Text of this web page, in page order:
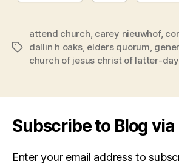
Tags
attend church carey nieuwhof,
dallin h oaks, elders quorum
church of jesus christ of latter-
Subscribe to Blog via
Enter your email address to